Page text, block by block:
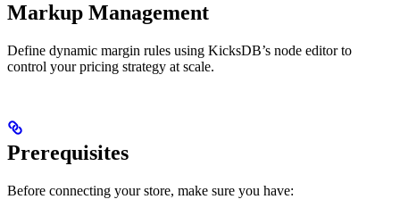
Markup Management
Define dynamic margin rules using KicksDB’s node editor to
control your pricing strategy at scale.
Prerequisites
Before connecting your store, make sure you have: